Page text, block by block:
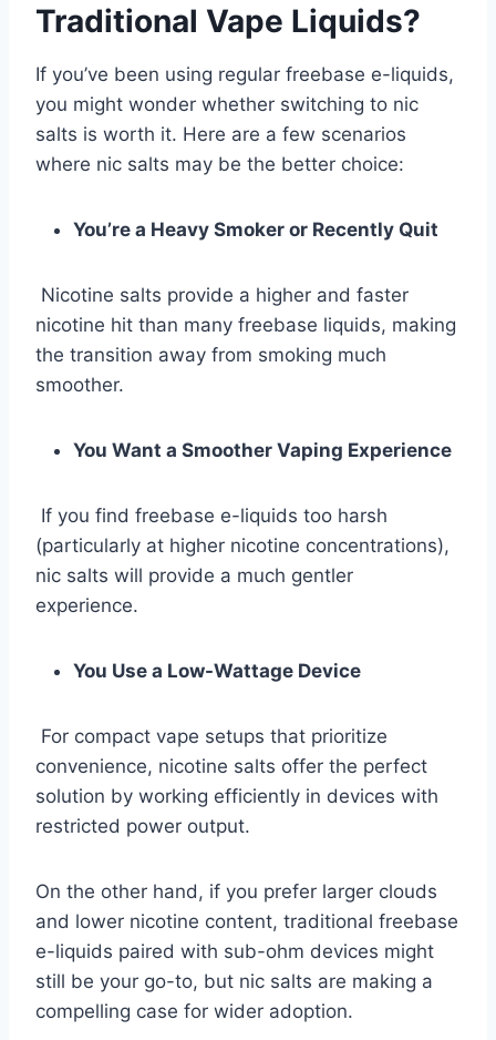
Traditional Vape Liquids?
If you’ve been using regular freebase e-liquids,
you might wonder whether switching to nic
salts is worth it. Here are a few scenarios
where nic salts may be the better choice:
You’re a Heavy Smoker or Recently Quit
Nicotine salts provide a higher and faster
nicotine hit than many freebase liquids, making
the transition away from smoking much
smoother.
You Want a Smoother Vaping Experience
If you find freebase e-liquids too harsh
(particularly at higher nicotine concentrations),
nic salts will provide a much gentler
experience.
You Use a Low-Wattage Device
For compact vape setups that prioritize
convenience, nicotine salts offer the perfect
solution by working efficiently in devices with
restricted power output.
On the other hand, if you prefer larger clouds
and lower nicotine content, traditional freebase
e-liquids paired with sub-ohm devices might
still be your go-to, but nic salts are making a
compelling case for wider adoption.